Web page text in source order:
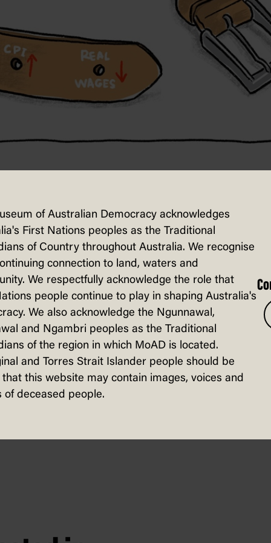
and insurance all rose in the 12
Cartoonists found clever and
metaphors … This year, she
sinister hole punch. You
of Australian Democracy acknowledges
First Nations peoples as the Traditional
of Country throughout Australia. We recognise
connection to land, waters and
We respectfully acknowledge the role that
people continue to play in shaping Australia's
We also acknowledge the Ngunnawal,
and Ngambri peoples as the Traditional
of the region in which MoAD is located.
and Torres Strait Islander people should be
this website may contain images, voices and
of deceased people.